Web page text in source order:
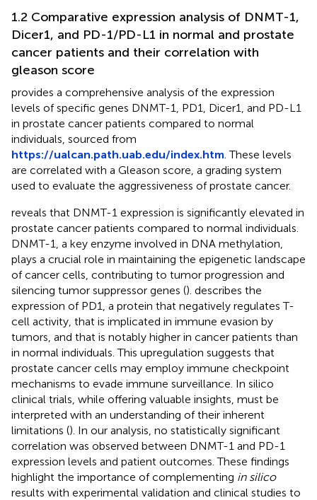
1.2 Comparative expression analysis of DNMT-1,
Dicer1, and PD-1/PD-L1 in normal and prostate
cancer patients and their correlation with
gleason score
provides a comprehensive analysis of the expression
levels of specific genes DNMT-1, PD1, Dicer1, and PD-L1
in prostate cancer patients compared to normal
individuals, sourced from
https://ualcan.path.uab.edu/index.htm . These levels
are correlated with a Gleason score, a grading system
used to evaluate the aggressiveness of prostate cancer.
reveals that DNMT-1 expression is significantly elevated in
prostate cancer patients compared to normal individuals.
DNMT-1, a key enzyme involved in DNA methylation,
plays a crucial role in maintaining the epigenetic landscape
of cancer cells, contributing to tumor progression and
silencing tumor suppressor genes (). describes the
expression of PD1, a protein that negatively regulates T-
cell activity, that is implicated in immune evasion by
tumors, and that is notably higher in cancer patients than
in normal individuals. This upregulation suggests that
prostate cancer cells may employ immune checkpoint
mechanisms to evade immune surveillance. In silico
clinical trials, while offering valuable insights, must be
interpreted with an understanding of their inherent
limitations (). In our analysis, no statistically significant
correlation was observed between DNMT-1 and PD-1
expression levels and patient outcomes. These findings
highlight the importance of complementing in silico
results with experimental validation and clinical studies to